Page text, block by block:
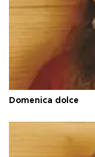
Domenica dolce